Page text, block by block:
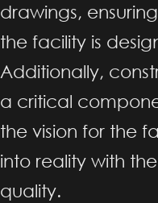
drawings,
the facility is
Additionally,
a critical
the vision for the
into reality with
quality.